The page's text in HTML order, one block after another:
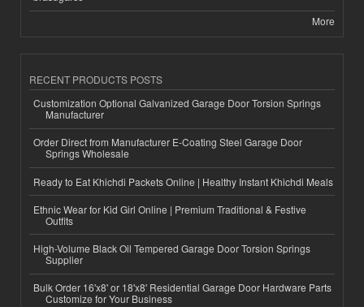
More
RECENT PRODUCTS POSTS
Customization Optional Galvanized Garage Door Torsion Springs
Manufacturer
Order Direct from Manufacturer E-Coating Steel Garage Door
Springs Wholesale
Ready to Eat Khichdi Packets Online | Healthy Instant Khichdi Meals
Ethnic Wear for Kid Girl Online | Premium Traditional & Festive
Outfits
High-Volume Black Oil Tempered Garage Door Torsion Springs
Supplier
Bulk Order 16'x8' or 18'x8' Residential Garage Door Hardware Parts
Customize for Your Business